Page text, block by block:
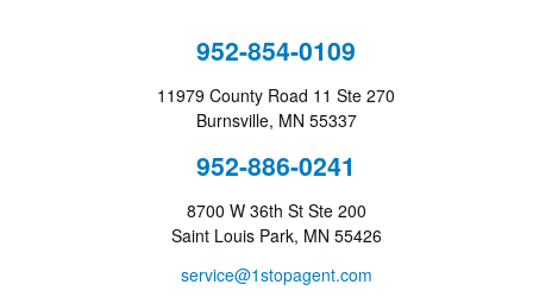
952-854-0109
11979 County Road 11 Ste 270
Burnsville, MN 55337
952-886-0241
8700 W 36th St Ste 200
Saint Louis Park, MN 55426
service@1stopagent.com